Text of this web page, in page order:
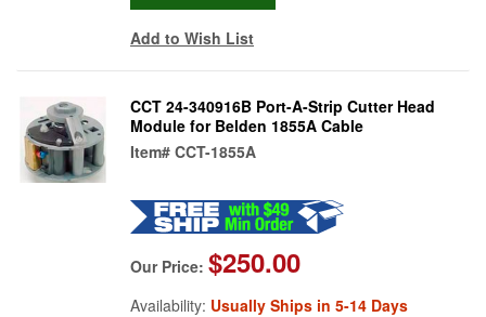
Add to Wish List
CCT 24-340916B Port-A-Strip Cutter Head
Module for Belden 1855A Cable
Item# CCT-1855A
Our Price: $250.00
Availability: Usually Ships in 5-14 Days